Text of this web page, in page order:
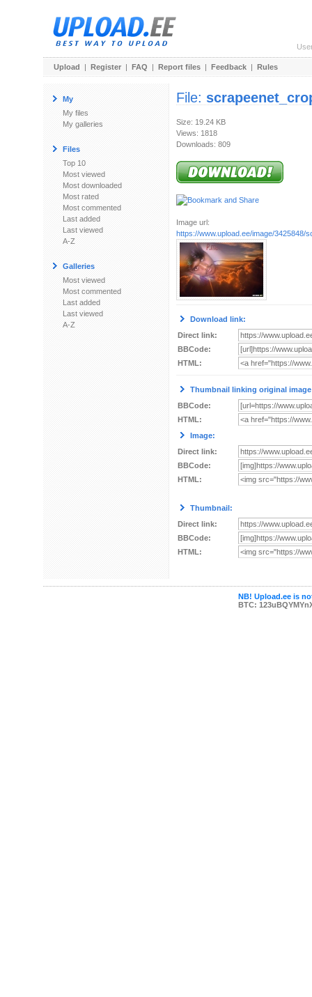
Upload | Register | FAQ | Report files | Feedback | Rules
My
My files
My galleries
Files
Top 10
Most viewed
Most downloaded
Most rated
Most commented
Last added
Last viewed
A-Z
Galleries
Most viewed
Most commented
Last added
Last viewed
A-Z
File:
Size: 19.24 KB
Views: 1818
Downloads: 809
Image url:
https://www.upload.ee/image/3425848/
Download link:
Direct link:
BBCode:
HTML:
Thumbnail linking original
BBCode:
HTML:
Image:
Direct link:
BBCode:
HTML:
Thumbnail:
Direct link:
BBCode:
HTML:
NB! Upload.ee is
BTC: